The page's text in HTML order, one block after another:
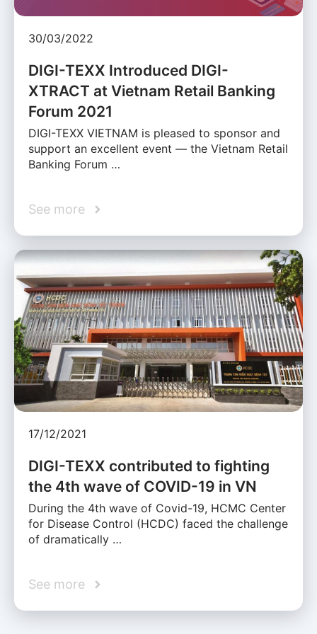
30/03/2022
DIGI-TEXX Introduced DIGI-
XTRACT at Vietnam Retail Banking
Forum 2021
DIGI-TEXX VIETNAM is pleased to sponsor and
support an excellent event — the Vietnam Retail
Banking Forum …
See more
17/12/2021
DIGI-TEXX contributed to fighting
the 4th wave of COVID-19 in VN
During the 4th wave of Covid-19, HCMC Center
for Disease Control (HCDC) faced the challenge
of dramatically …
See more